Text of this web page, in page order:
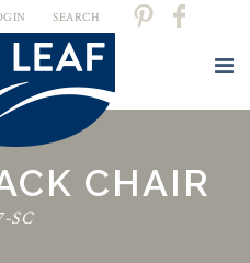
SEARCH
CHAIR
SC